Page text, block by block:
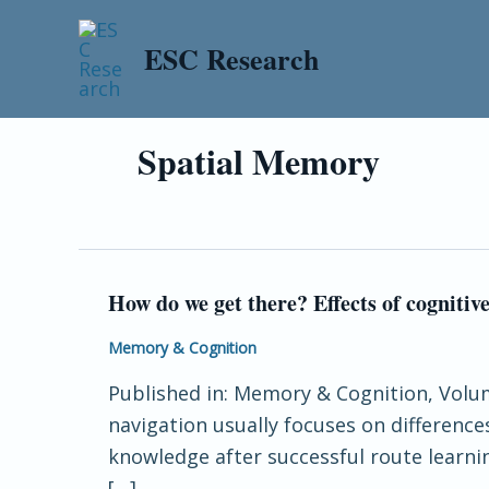
ESC Research
Spatial Memory
How do we get there? Effects of
Memory & Cognition
Published in: Memory & Cognition,
navigation usually focuses on
knowledge after successful route
How
do
get
there?
Effects